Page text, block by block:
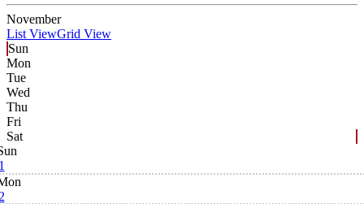
November
List ViewGrid View
Sun
Mon
Tue
Wed
Thu
Fri
Sat